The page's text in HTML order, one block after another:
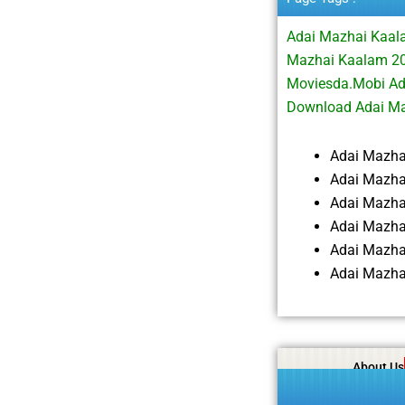
Adai Mazhai
Mazhai Kaalam
Moviesda.Mobi
Download Adai
Adai
Adai
Adai
Adai
Adai
Adai
About Us